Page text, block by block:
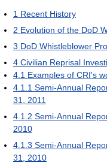
1 Recent History
2 Evolution of the DoD
3 DoD Whistleblower
4 Civilian Reprisal
4.1 Examples of CRI's
4.1.1 Semi-Annual
31, 2011
4.1.2 Semi-Annual
2010
4.1.3 Semi-Annual
31, 2010